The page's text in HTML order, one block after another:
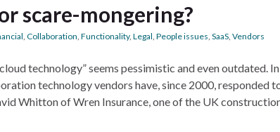
scare-mongering?
Collaboration Functionality, Legal People issues SaaS Vendors
technology” seems pessimistic and even outdated.
technology vendors have, since 2000, responded
Whitton of Wren Insurance, one of the UK